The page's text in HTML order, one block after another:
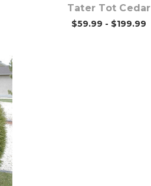
Tater Tot Cedar
$59.99 - $199.99